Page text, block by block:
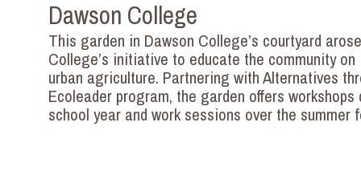
Dawson College
This garden in Dawson College’s courtyard
College’s initiative to educate the community
urban agriculture. Partnering with Alternatives
Ecoleader program, the garden offers workshops
school year and work sessions over the summer